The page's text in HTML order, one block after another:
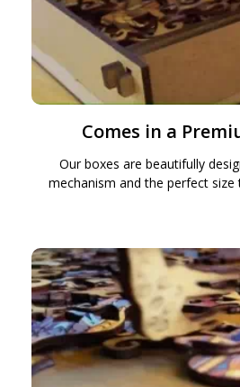
Comes in a
Our boxes are beautifully
mechanism and the perfect